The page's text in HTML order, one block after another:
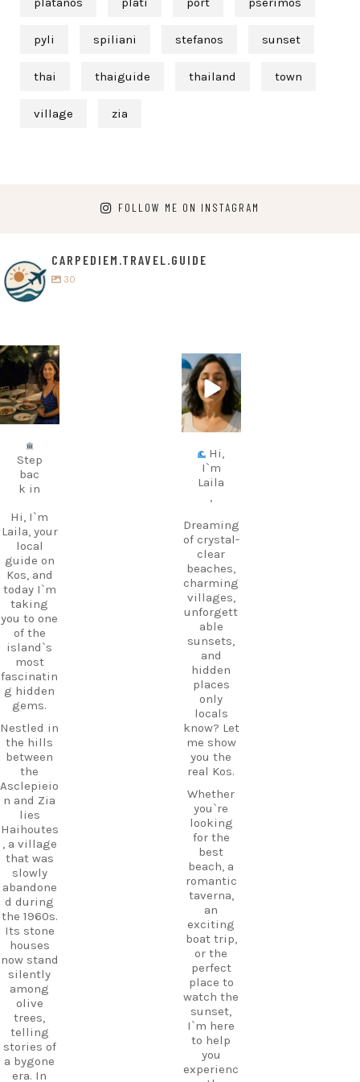
pyli spiliani stefanos sunset
thai thaiguide thailand town
village zia
FOLLOW ME ON INSTAGRAM
CARPEDIEM.TRAVEL.GUIDE
30
carpediem.tr
avel.guide
Jul 5
Step
bac
k in
Hi, I`m
Laila, your
local
guide on
Kos, and
today I`m
taking
you to one
of the
island`s
most
fascinatin
g hidden
gems.
Nestled in
the hills
between
the
Asclepieio
n and Zia
lies
Haihoutes
, a village
that was
slowly
abandone
d during
the 1960s.
Its stone
houses
now stand
silently
among
olive
trees,
telling
stories of
a bygone
era. In
carpediem.tr
avel.guide
Jun 25
Hi,
I`m
Laila
,
Dreaming
of crystal-
clear
beaches,
charming
villages,
unforgett
able
sunsets,
and
hidden
places
only
locals
know? Let
me show
you the
real Kos.
Whether
you`re
looking
for the
best
beach, a
romantic
taverna,
an
exciting
boat trip,
or the
perfect
place to
watch the
sunset,
I`m here
to help
you
experienc